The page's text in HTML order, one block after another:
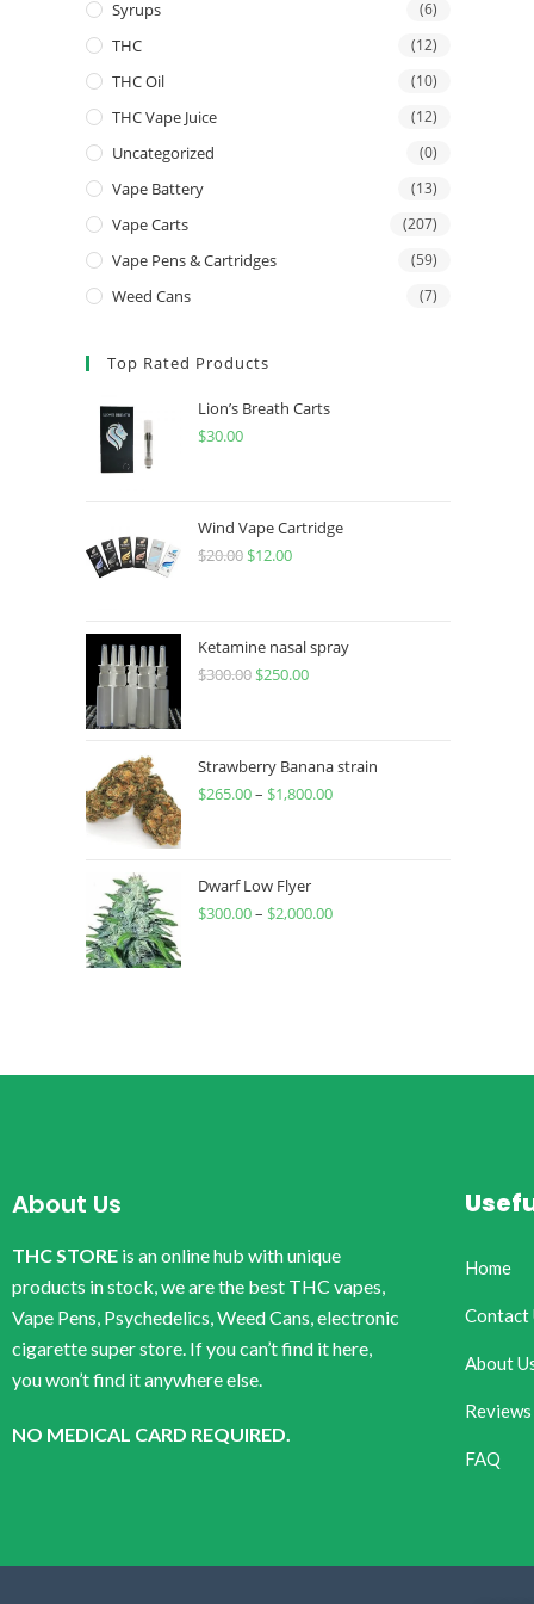
Syrups (6)
THC (12)
THC Oil (10)
THC Vape Juice (12)
Uncategorized (0)
Vape Battery (13)
Vape Carts (207)
Vape Pens & Cartridges (59)
Weed Cans (7)
Top Rated Products
Lion’s Breath Carts
$30.00
Wind Vape Cartridge
$20.00 $12.00
Ketamine nasal spray
$300.00 $250.00
Strawberry Banana strain
$265.00– $1,800.00
Dwarf Low Flyer
$300.00– $2,000.00
About Us
THC STORE is an online hub with unique
products in stock, we are the best THC vapes,
Vape Pens, Psychedelics, Weed Cans, electronic
cigarette super store. If you can’t find it here,
you won’t find it anywhere else.
NO MEDICAL CARD REQUIRED.
Home
Contact
About
Reviews
FAQ